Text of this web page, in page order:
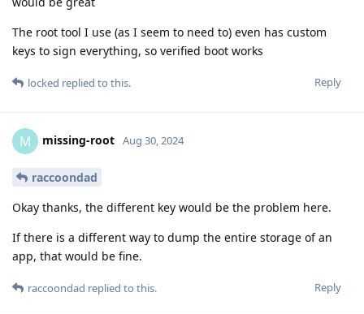
The root tool I use (as I seem to need to) even has custom
keys to sign everything, so verified boot works
Reply
locked replied to this.
M missing-root Aug 30, 2024
raccoondad
Okay thanks, the different key would be the problem here.
If there is a different way to dump the entire storage of an
app, that would be fine.
Reply
raccoondad replied to this.